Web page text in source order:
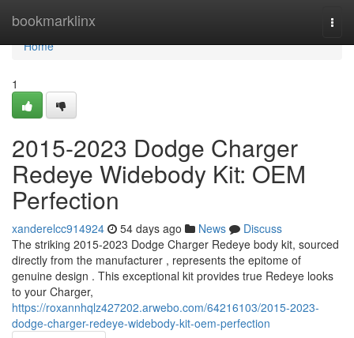
bookmarklinx
Home
Home
1
2015-2023 Dodge Charger
Redeye Widebody Kit: OEM
Perfection
xanderelcc914924 54 days ago News
Discuss
The striking 2015-2023 Dodge Charger Redeye body kit, sourced
directly from the manufacturer , represents the epitome of
genuine design . This exceptional kit provides true Redeye looks
to your Charger,
https://roxannhqlz427202.arwebo.com/64216103/2015-2023-
dodge-charger-redeye-widebody-kit-oem-perfection